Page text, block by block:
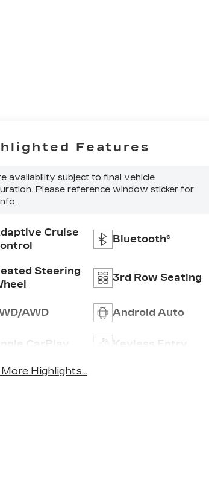
Features
availability subject to final vehicle
Please reference window sticker for
Cruise
Bluetooth®
Steering
3rd Row Seating
AWD Android Auto
CarPlay Keyless Entry
Highlights...